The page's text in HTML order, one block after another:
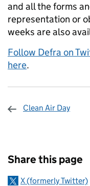
and all the forms
representation or
weeks are also
Follow Defra on
here.
Clean Air Day
Share this page
X (formerly Twitter)